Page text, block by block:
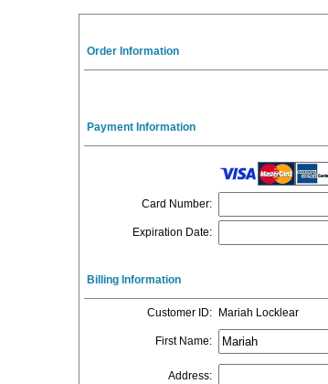
Order Information
Payment Information
Card Number:
Expiration Date:
Billing Information
Customer ID: Mariah Locklear
First Name:
Address: